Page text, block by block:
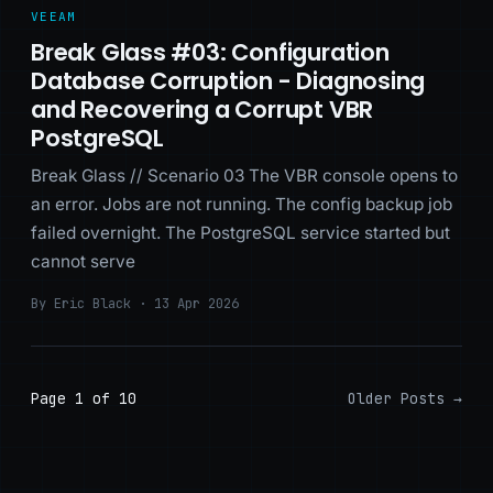
VEEAM
Break Glass #03: Configuration
Database Corruption - Diagnosing
and Recovering a Corrupt VBR
PostgreSQL
Break Glass // Scenario 03 The VBR console opens to
an error. Jobs are not running. The config backup job
failed overnight. The PostgreSQL service started but
cannot serve
By Eric Black · 13 Apr 2026
Page 1 of 10 Older Posts →